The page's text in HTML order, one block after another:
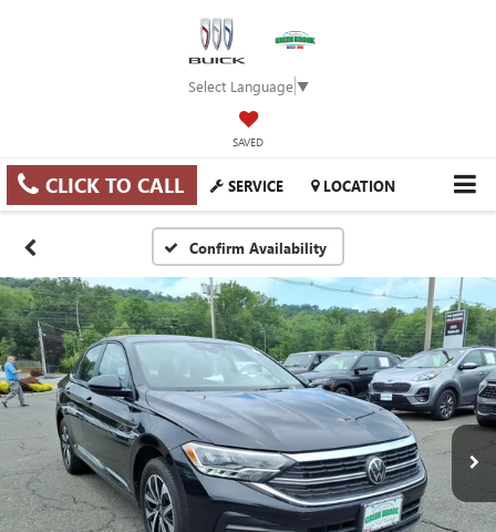
Select Language▼
SAVED
CLICK TO CALL SERVICE LOCATION
Confirm Availability